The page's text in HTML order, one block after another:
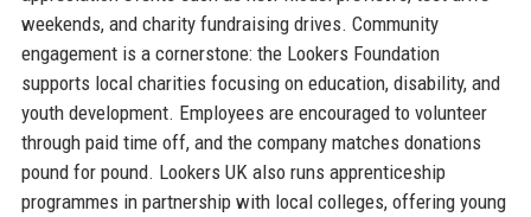
weekends, and charity fundraising drives. Community
engagement is a cornerstone: the Lookers Foundation
supports local charities focusing on education, disability, and
youth development. Employees are encouraged to volunteer
through paid time off, and the company matches donations
pound for pound. Lookers UK also runs apprenticeship
programmes in partnership with local colleges, offering young